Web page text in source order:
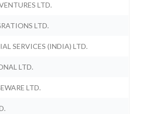
LTD.
LTD.
SERVICES (INDIA) LTD.
LTD.
LTD.